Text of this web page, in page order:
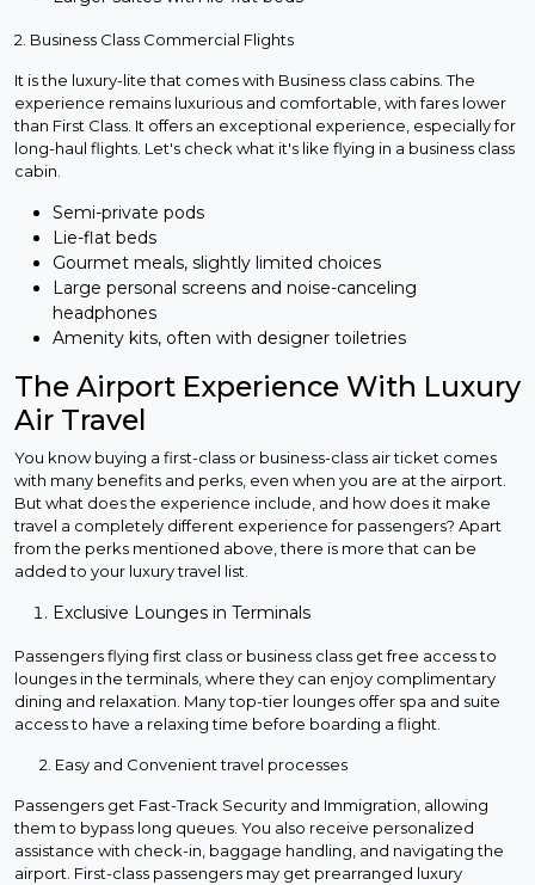
2. Business Class Commercial Flights
It is the luxury-lite that comes with Business class cabins. The
experience remains luxurious and comfortable, with fares lower
than First Class. It offers an exceptional experience, especially for
long-haul flights. Let's check what it's like flying in a business class
cabin.
Semi-private pods
Lie-flat beds
Gourmet meals, slightly limited choices
Large personal screens and noise-canceling
headphones
Amenity kits, often with designer toiletries
The Airport Experience With Luxury
Air Travel
You know buying a first-class or business-class air ticket comes
with many benefits and perks, even when you are at the airport.
But what does the experience include, and how does it make
travel a completely different experience for passengers? Apart
from the perks mentioned above, there is more that can be
added to your luxury travel list.
Exclusive Lounges in Terminals
Passengers flying first class or business class get free access to
lounges in the terminals, where they can enjoy complimentary
dining and relaxation. Many top-tier lounges offer spa and suite
access to have a relaxing time before boarding a flight.
2. Easy and Convenient travel processes
Passengers get Fast-Track Security and Immigration, allowing
them to bypass long queues. You also receive personalized
assistance with check-in, baggage handling, and navigating the
airport. First-class passengers may get prearranged luxury